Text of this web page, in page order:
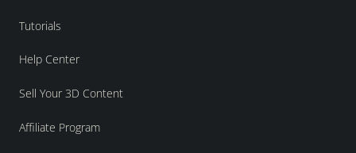
Tutorials
Help Center
Sell Your 3D Content
Affiliate Program